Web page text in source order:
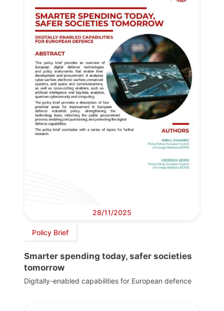
28/11/2025
Policy Brief
Smarter spending today, safer societies
tomorrow
Digitally-enabled capabilities for European defence